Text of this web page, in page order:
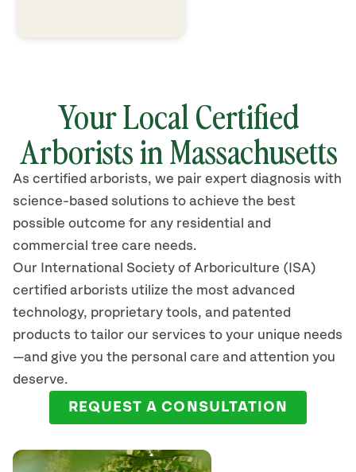
Your Local Certified
Arborists in Massachusetts
As certified arborists, we pair expert diagnosis with
science-based solutions to achieve the best
possible outcome for any residential and
commercial tree care needs.
Our International Society of Arboriculture (ISA)
certified arborists utilize the most advanced
technology, proprietary tools, and patented
products to tailor our services to your unique needs
—and give you the personal care and attention you
deserve.
REQUEST A CONSULTATION